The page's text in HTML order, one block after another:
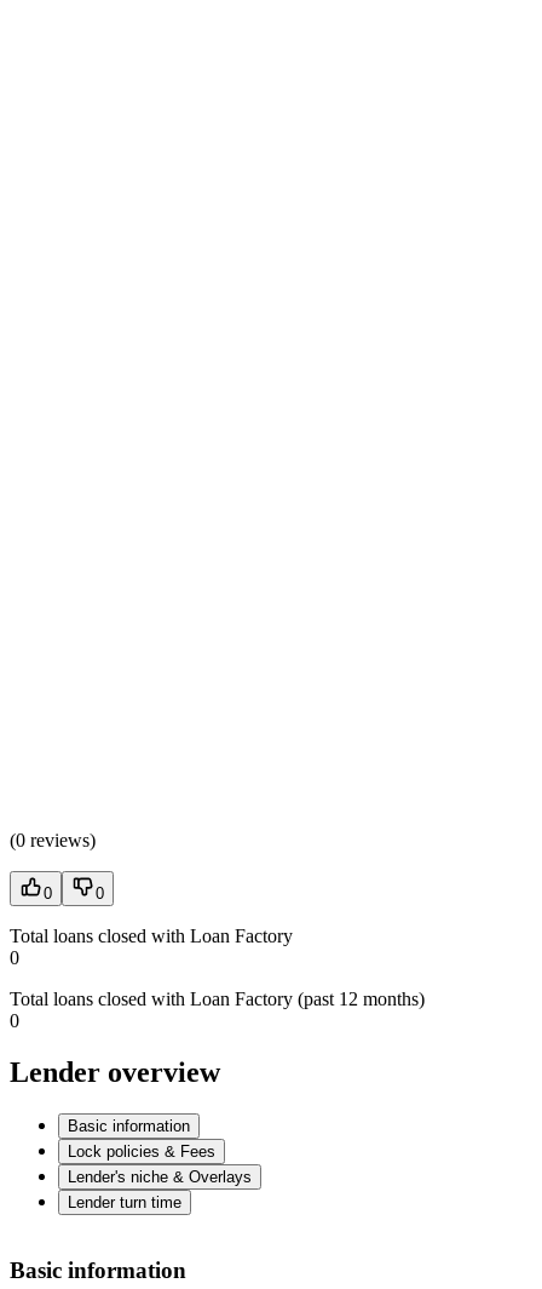
(0 reviews)
0 0
Total loans closed with Loan Factory
0
Total loans closed with Loan Factory (past 12 months)
0
Lender overview
Basic information
Lock policies & Fees
Lender's niche & Overlays
Lender turn time
Basic information